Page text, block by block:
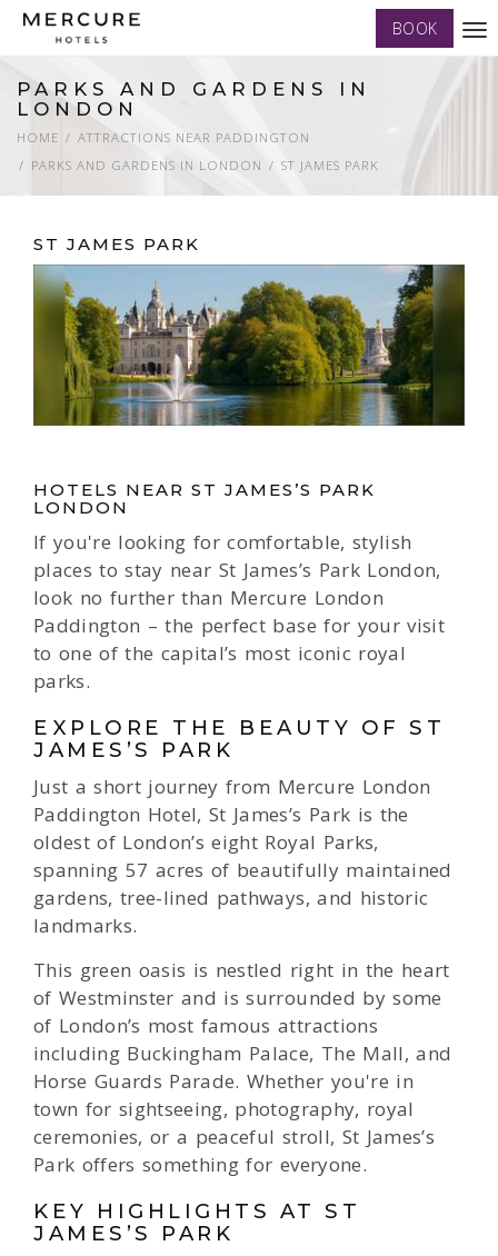
BOOK
PARKS AND GARDENS IN
LONDON
HOME
ATTRACTIONS NEAR PADDINGTON
PARKS AND GARDENS IN LONDON
ST JAMES PARK
ST JAMES PARK
HOTELS NEAR ST JAMES’S PARK
LONDON
If you're looking for comfortable, stylish
places to stay near St James’s Park London,
look no further than Mercure London
Paddington – the perfect base for your visit
to one of the capital’s most iconic royal
parks.
EXPLORE THE BEAUTY OF ST
JAMES’S PARK
Just a short journey from Mercure London
Paddington Hotel, St James’s Park is the
oldest of London’s eight Royal Parks,
spanning 57 acres of beautifully maintained
gardens, tree-lined pathways, and historic
landmarks.
This green oasis is nestled right in the heart
of Westminster and is surrounded by some
of London’s most famous attractions
including Buckingham Palace, The Mall, and
Horse Guards Parade. Whether you're in
town for sightseeing, photography, royal
ceremonies, or a peaceful stroll, St James’s
Park offers something for everyone.
KEY HIGHLIGHTS AT ST
JAMES’S PARK